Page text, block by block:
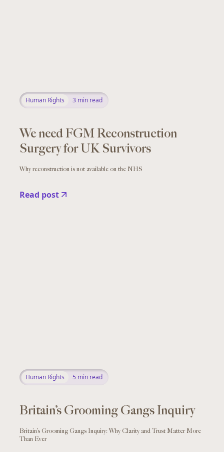
Human Rights 3 min read
We need FGM Reconstruction
Surgery for UK Survivors
Why reconstruction is not available on the NHS
Read post
Human Rights 5 min read
Britain’s Grooming Gangs Inquiry
Britain’s Grooming Gangs Inquiry: Why Clarity and Trust Matter More
Than Ever